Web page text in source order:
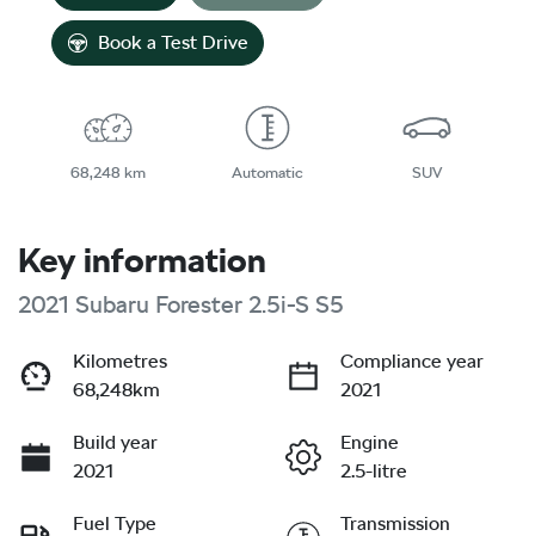
Book a Test Drive
68,248 km Automatic SUV
Key information
2021 Subaru Forester 2.5i-S S5
Kilometres
68,248km
Compliance year
2021
Build year
2021
Engine
2.5-litre
Fuel Type
Transmission